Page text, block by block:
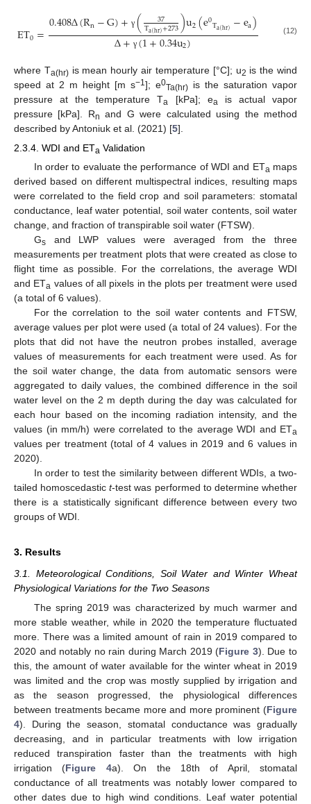
ET0=0.408Δ(Rn−G)+ γ ( 37
Ta(hr)+273)u2(e0Ta(hr)−ea)
Δ+ γ(1+0.34u2) (12)
where Ta(hr)is mean hourly air temperature [°C]; u2 is the wind
speed at 2 m height [m s−1]; e0Ta(hr) is the saturation vapor
pressure at the temperature Ta [kPa]; ea is actual vapor
pressure [kPa]. Rn and G were calculated using the method
described by Antoniuk et al. (2021) [5].
2.3.4. WDI and ETa Validation
In order to evaluate the performance of WDI and ETa maps
derived based on different multispectral indices, resulting maps
were correlated to the field crop and soil parameters: stomatal
conductance, leaf water potential, soil water contents, soil water
change, and fraction of transpirable soil water (FTSW).
Gsand LWP values were averaged from the three
measurements per treatment plots that were created as close to
flight time as possible. For the correlations, the average WDI
and ETa values of all pixels in the plots per treatment were used
(a total of 6 values).
For the correlation to the soil water contents and FTSW,
average values per plot were used (a total of 24 values). For the
plots that did not have the neutron probes installed, average
values of measurements for each treatment were used. As for
the soil water change, the data from automatic sensors were
aggregated to daily values, the combined difference in the soil
water level on the 2 m depth during the day was calculated for
each hour based on the incoming radiation intensity, and the
values (in mm/h) were correlated to the average WDI and ETa
values per treatment (total of 4 values in 2019 and 6 values in
2020).
In order to test the similarity between different WDIs, a two-
tailed homoscedastict-test was performed to determine whether
there is a statistically significant difference between every two
groups of WDI.
3. Results
3.1. Meteorological Conditions, Soil Water and Winter Wheat
Physiological Variations for the Two Seasons
The spring 2019 was characterized by much warmer and
more stable weather, while in 2020 the temperature fluctuated
more. There was a limited amount of rain in 2019 compared to
2020 and notably no rain during March 2019 (Figure 3). Due to
this, the amount of water available for the winter wheat in 2019
was limited and the crop was mostly supplied by irrigation and
as the season progressed, the physiological differences
between treatments became more and more prominent (Figure
4). During the season, stomatal conductance was gradually
decreasing, and in particular treatments with low irrigation
reduced transpiration faster than the treatments with high
irrigation (Figure 4a). On the 18th of April, stomatal
conductance of all treatments was notably lower compared to
other dates due to high wind conditions. Leaf water potential